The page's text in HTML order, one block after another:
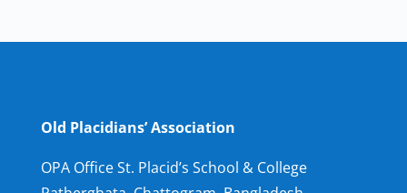
Old Placidians’ Association
OPA Office St. Placid’s School & College